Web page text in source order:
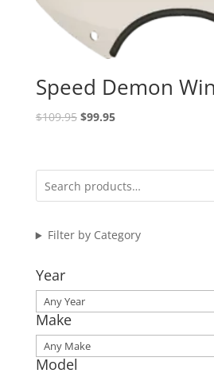
Speed Demon
$109.95 Original
$109.95.
$99.95Current
$99.95.
Filter by Category
Year
Make
Model